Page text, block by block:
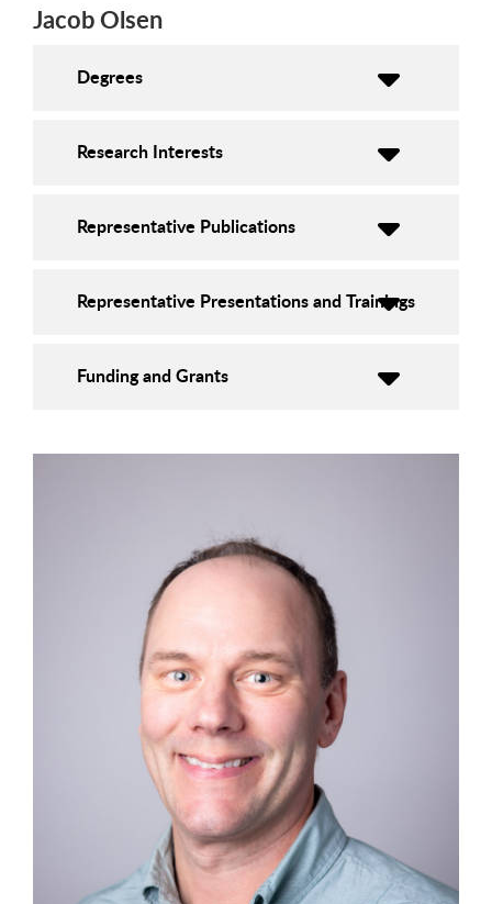
Jacob Olsen
Degrees
Research Interests
Representative Publications
Representative Presentations and Trainings
Funding and Grants